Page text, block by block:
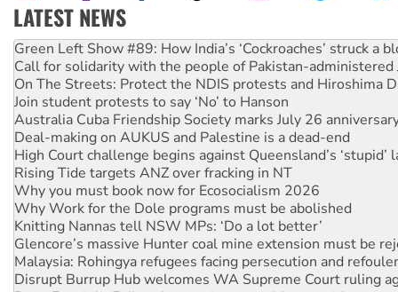
LATEST NEWS
United States: Trump prepares to reject midterm election
Green Left Show #89: How India’s ‘Cockroaches’ struck a
Call for solidarity with the people of Pakistan-administered
On The Streets: Protect the NDIS protests and Hiroshima
Join student protests to say ‘No’ to Hanson
Australia Cuba Friendship Society marks July 26
Deal-making on AUKUS and Palestine is a dead-end
High Court challenge begins against Queensland’s ‘stupid’
Rising Tide targets ANZ over fracking in NT
Why you must book now for Ecosocialism 2026
Why Work for the Dole programs must be abolished
Knitting Nannas tell NSW MPs: ‘Do a lot better’
Glencore’s massive Hunter coal mine extension must be
Malaysia: Rohingya refugees facing persecution and
Disrupt Burrup Hub welcomes WA Supreme Court ruling